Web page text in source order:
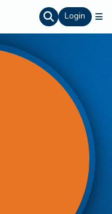
Login